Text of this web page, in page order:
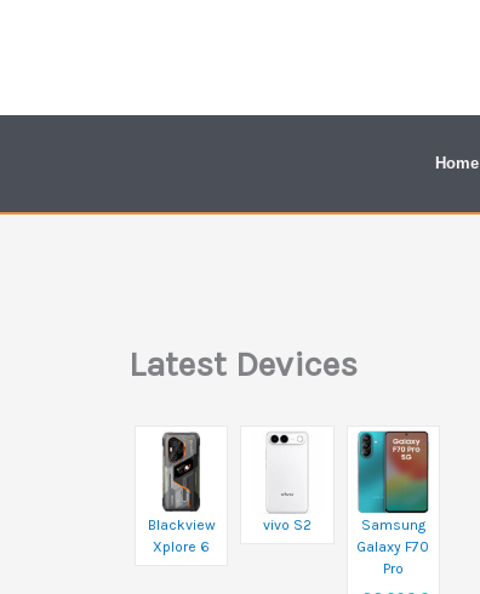
Home
Latest Devices
Blackview
Xplore 6
vivo S2
Samsung
Galaxy F70
Pro